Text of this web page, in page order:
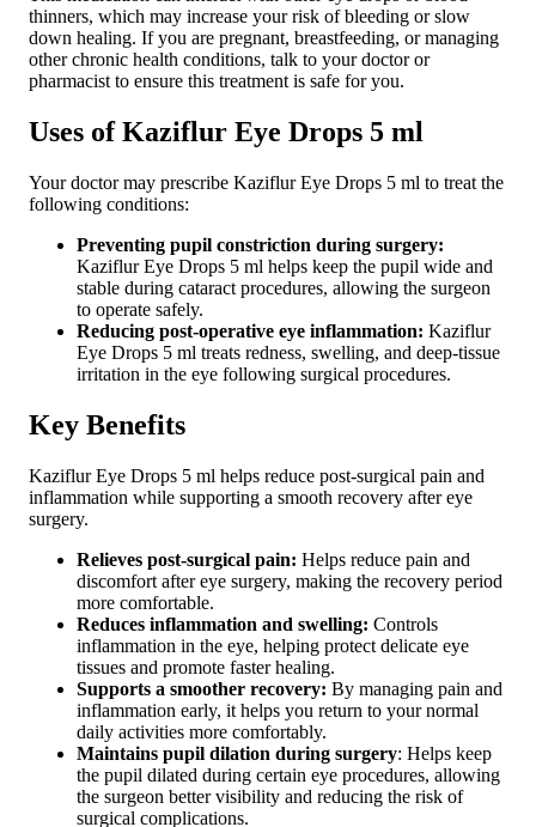
thinners, which may increase your risk of bleeding or slow
down healing. If you are pregnant, breastfeeding, or managing
other chronic health conditions, talk to your doctor or
pharmacist to ensure this treatment is safe for you.
Uses of Kaziflur Eye Drops 5 ml
Your doctor may prescribe Kaziflur Eye Drops 5 ml to treat the
following conditions:
Preventing pupil constriction during surgery:
Kaziflur Eye Drops 5 ml helps keep the pupil wide and
stable during cataract procedures, allowing the surgeon
to operate safely.
Reducing post-operative eye inflammation: Kaziflur
Eye Drops 5 ml treats redness, swelling, and deep-tissue
irritation in the eye following surgical procedures.
Key Benefits
Kaziflur Eye Drops 5 ml helps reduce post-surgical pain and
inflammation while supporting a smooth recovery after eye
surgery.
Relieves post-surgical pain: Helps reduce pain and
discomfort after eye surgery, making the recovery period
more comfortable.
Reduces inflammation and swelling: Controls
inflammation in the eye, helping protect delicate eye
tissues and promote faster healing.
Supports a smoother recovery: By managing pain and
inflammation early, it helps you return to your normal
daily activities more comfortably.
Maintains pupil dilation during surgery: Helps keep
the pupil dilated during certain eye procedures, allowing
the surgeon better visibility and reducing the risk of
surgical complications.